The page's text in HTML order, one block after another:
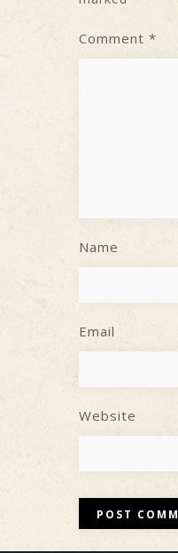
Comment *
Name
Email
Website